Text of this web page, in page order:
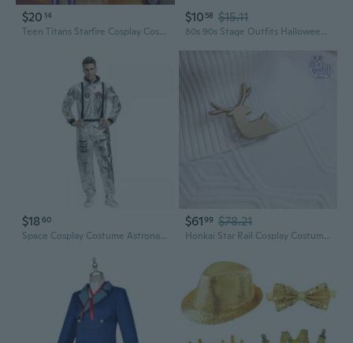
$20 14
Teen Titans Starfire Cosplay Costume | Full Bodysuit for Halloween & Cosplay Events
$10 58 $15.11
80s 90s Stage Outfits Halloween Cosplay Costume 1/4/5/7Pcs Dance Star Costume Accessories Hat Suspenders Bowtie Gloves
$18 60
Space Cosplay Costume Astronaut Flight Suit for Men and Women
$6199 $78.21
Honkai Star Rail Cosplay Costume: Seele Butterfly of Delusion Full Set